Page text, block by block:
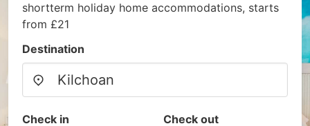
shortterm holiday home accommodations, starts
from £21
Destination
Check in Check out